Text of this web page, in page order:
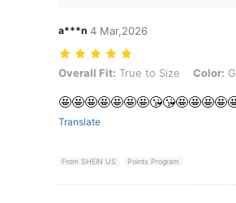
a***n 4 Mar,2026
Overall Fit: True to Size, Color: Grey,
Overall Fit: True to Size Color:
Translate
From SHEIN US Points Program